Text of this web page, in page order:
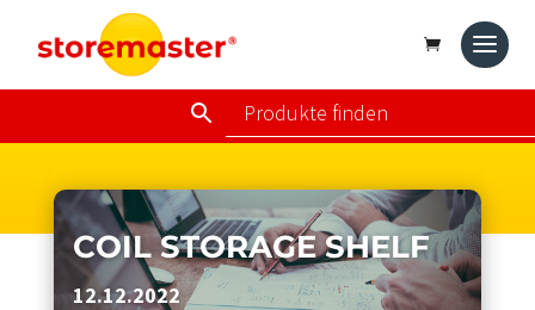
COIL STORAGE SHELF
12.12.2022